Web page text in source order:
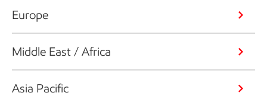
Europe
Middle East / Africa
Asia Pacific